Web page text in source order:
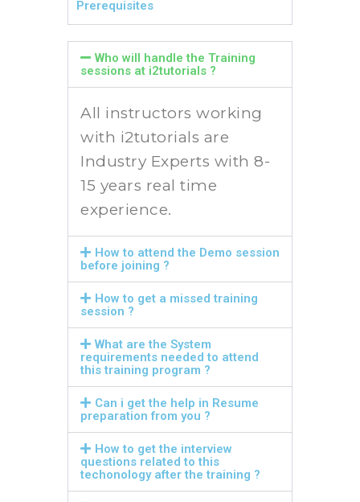
Prerequisites
Who will handle the Training
sessions at i2tutorials ?
All instructors working
with i2tutorials are
Industry Experts with 8-
15 years real time
experience.
How to attend the Demo session
before joining ?
How to get a missed training
session ?
What are the System
requirements needed to attend
this training program ?
Can i get the help in Resume
preparation from you ?
How to get the interview
questions related to this
techonology after the training ?